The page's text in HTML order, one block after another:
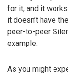
for it, and it
it doesn’t have
peer-to-peer
example.
As you might